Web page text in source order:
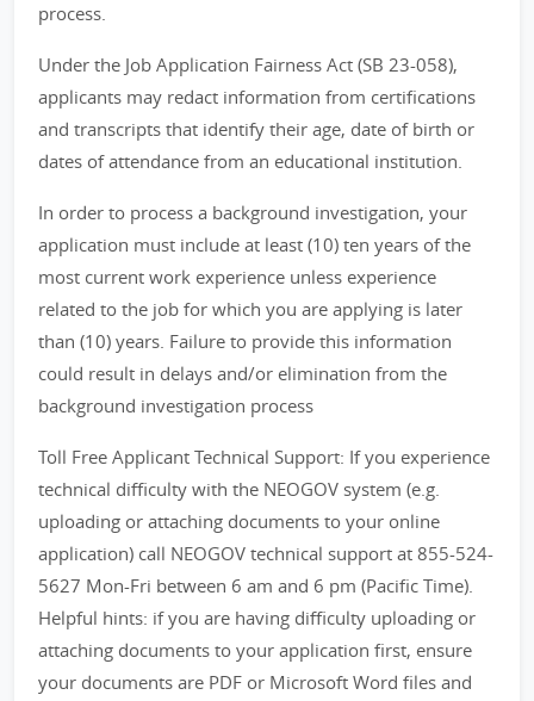
process.
Under the Job Application Fairness Act (SB 23-058),
applicants may redact information from certifications
and transcripts that identify their age, date of birth or
dates of attendance from an educational institution.
In order to process a background investigation, your
application must include at least (10) ten years of the
most current work experience unless experience
related to the job for which you are applying is later
than (10) years. Failure to provide this information
could result in delays and/or elimination from the
background investigation process
Toll Free Applicant Technical Support: If you experience
technical difficulty with the NEOGOV system (e.g.
uploading or attaching documents to your online
application) call NEOGOV technical support at 855-524-
5627 Mon-Fri between 6 am and 6 pm (Pacific Time).
Helpful hints: if you are having difficulty uploading or
attaching documents to your application first, ensure
your documents are PDF or Microsoft Word files and